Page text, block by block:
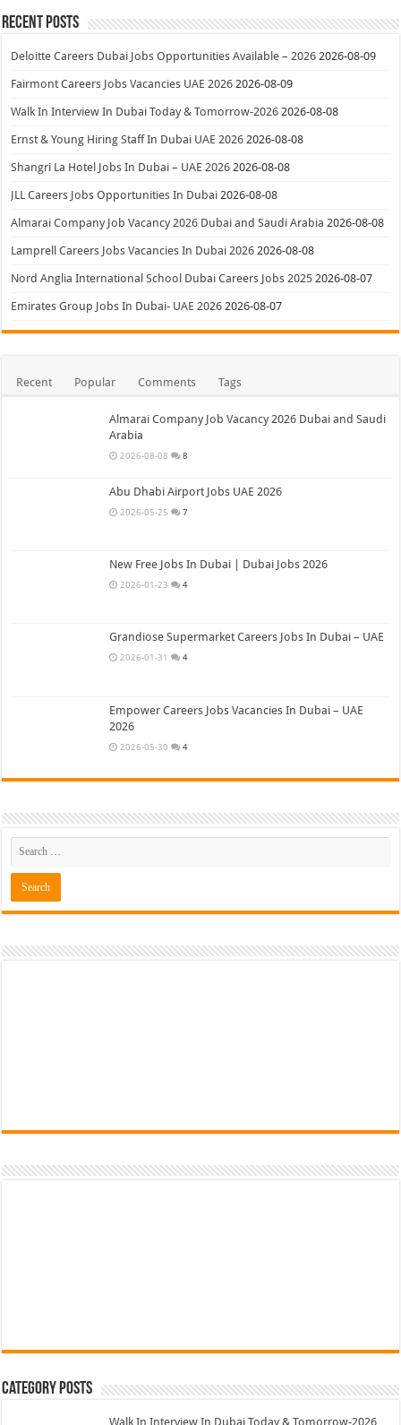
Recent Posts
Deloitte Careers Dubai Jobs Opportunities Available – 2026 2026-08-09
Fairmont Careers Jobs Vacancies UAE 2026 2026-08-09
Walk In Interview In Dubai Today & Tomorrow-2026 2026-08-08
Ernst & Young Hiring Staff In Dubai UAE 2026 2026-08-08
Shangri La Hotel Jobs In Dubai – UAE 2026 2026-08-08
JLL Careers Jobs Opportunities In Dubai 2026-08-08
Almarai Company Job Vacancy 2026 Dubai and Saudi Arabia 2026-08-08
Lamprell Careers Jobs Vacancies In Dubai 2026 2026-08-08
Nord Anglia International School Dubai Careers Jobs 2025 2026-08-07
Emirates Group Jobs In Dubai- UAE 2026 2026-08-07
Recent Popular Comments Tags
Almarai Company Job Vacancy 2026 Dubai and Saudi
Arabia
2026-08-08 8
Abu Dhabi Airport Jobs UAE 2026
2026-05-25 7
New Free Jobs In Dubai | Dubai Jobs 2026
2026-01-23 4
Grandiose Supermarket Careers Jobs In Dubai – UAE
2026-01-31 4
Empower Careers Jobs Vacancies In Dubai – UAE
2026
2026-05-30 4
Category Posts
Walk In Interview In Dubai Today & Tomorrow-2026